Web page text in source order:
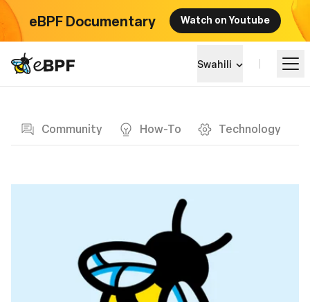
eBPF Documentary Watch on Youtube
eBPF logo Swahili
Community How-To Technology
Jifunze